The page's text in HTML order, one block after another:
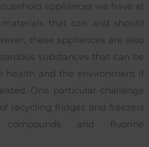
appliances we have at
that can and should
these appliances are also
substances that can be
health and the environment if
One particular challenge
recycling fridges and freezers
and fluorine